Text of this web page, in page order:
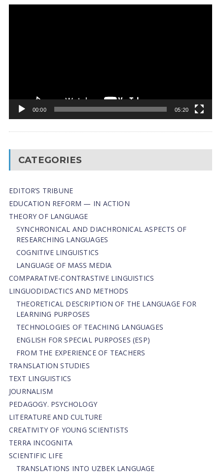
00:00 05:20
CATEGORIES
EDITOR’S TRIBUNE
EDUCATION REFORM — IN ACTION
THEORY OF LANGUAGE
SYNCHRONICAL AND DIACHRONICAL ASPECTS OF
RESEARCHING LANGUAGES
COGNITIVE LINGUISTICS
LANGUAGE OF MASS MEDIA
СОMPARATIVE-СONTRASTIVE LINGUISTICS
LINGUODIDACTICS AND METHODS
THEORETICAL DESCRIPTION OF THE LANGUAGE FOR
LEARNING PURPOSES
TECHNOLOGIES OF TEACHING LANGUAGES
ENGLISH FOR SPECIAL PURPOSES (ESP)
FROM THE EXPERIENCE OF TEACHERS
TRANSLATION STUDIES
TEXT LINGUISTICS
JOURNALISM
PEDAGOGY. PSYCHOLOGY
LITERATURE AND CULTURE
CREATIVITY OF YOUNG SCIENTISTS
TERRA INCOGNITA
SCIENTIFIC LIFE
TRANSLATIONS INTO UZBEK LANGUAGE